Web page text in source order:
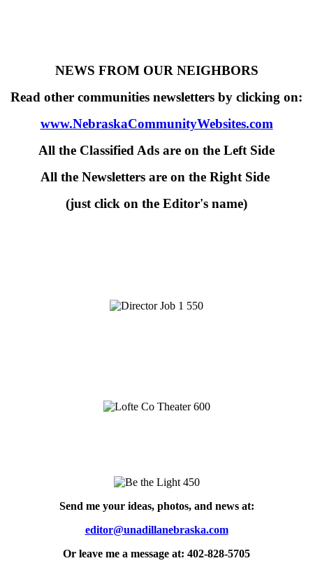
NEWS FROM OUR NEIGHBORS
Read other communities newsletters by clicking on:
www.NebraskaCommunityWebsites.com
All the Classified Ads are on the Left Side
All the Newsletters are on the Right Side
(just click on the Editor's name)
Send me your ideas, photos, and news at:
editor@unadillanebraska.com
Or leave me a message at: 402-828-5705